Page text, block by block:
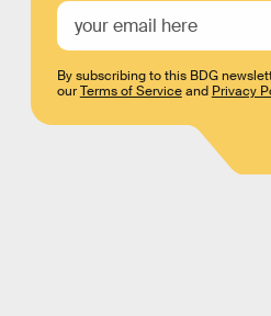
By subscribing to this BDG
ourTerms of Serviceand Privacy